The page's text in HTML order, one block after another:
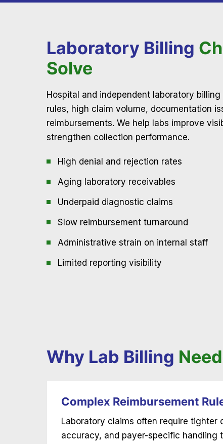
Laboratory Billing
Solve
Hospital and independent laboratory
rules, high claim volume, documentation
reimbursements. We help labs improve
strengthen collection performance.
High denial and rejection rates
Aging laboratory receivables
Underpaid diagnostic claims
Slow reimbursement turnaround
Administrative strain on internal staff
Limited reporting visibility
Why Lab Billing
Complex Reimbursement
Laboratory claims often require tighter
accuracy, and payer-specific handling